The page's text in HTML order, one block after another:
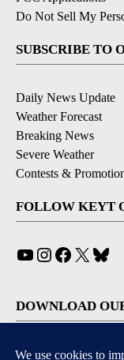
Do Not Sell My
SUBSCRIBE TO
Daily News Update
Weather Forecast
Breaking News
Severe Weather
Contests &
FOLLOW KEYT
YouTube
Instagram
Facebook
X
DOWNLOAD